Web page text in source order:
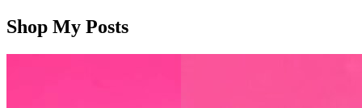
Shop My Posts